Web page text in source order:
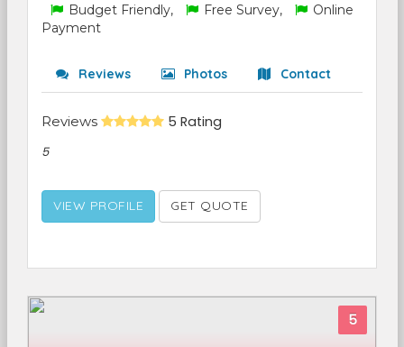
Budget Friendly, Free Survey,
Online
Payment
Reviews Photos Contact
Reviews 5 Rating
5
VIEW PROFILE GET QUOTE
5